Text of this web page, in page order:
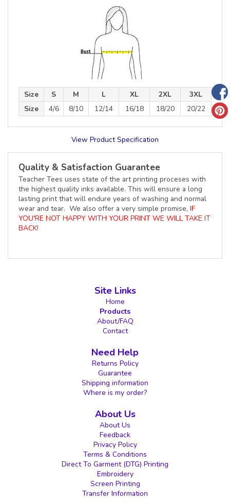
Size S M L XL 2XL
3XL
Size
4/6 8/10 12/14 16/18 18/20 20/22
View Product Specification
Quality & Satisfaction Guarantee
Teacher Tees uses state of the art printing proceses with
the highest quality inks available. This will ensure a long
lasting print that will endure years of washing and normal
wear and tear. We also offer a very simple promise, IF
YOU'RE NOT HAPPY WITH YOUR PRINT WE WILL TAKE IT
BACK!
Site Links
Home
Products
About/FAQ
Contact
Need Help
Returns Policy
Guarantee
Shipping information
Where is my order?
About Us
About Us
Feedback
Privacy Policy
Terms & Conditions
Direct To Garment (DTG) Printing
Embroidery
Screen Printing
Transfer Information